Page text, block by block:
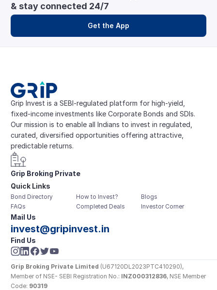
Grip Invest is a SEBI-regulated platform for high-yield,
fixed-income investments like Corporate Bonds and SDIs.
Our mission is to enable all Indians to invest in regulated,
curated, diversified opportunities offering attractive,
predictable returns.
Grip Broking Private
Limited
Quick Links
Bond Directory
FAQs
How to Invest?
Completed Deals
Blogs
Investor Corner
Mail Us
invest@gripinvest.in
Find Us
Grip Broking Private Limited (U67120DL2023PTC410290),
Member of NSE- SEBI Registration No.: INZ000312836, NSE Member
Code: 90319
& stay connected 24/7
Get the App